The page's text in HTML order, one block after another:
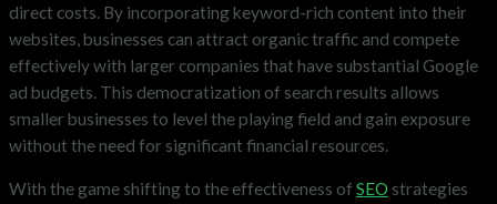
direct costs. By incorporating keyword-rich content into their
websites, businesses can attract organic traffic and compete
effectively with larger companies that have substantial Google
ad budgets. This democratization of search results allows
smaller businesses to level the playing field and gain exposure
without the need for significant financial resources.
With the game shifting to the effectiveness of SEO strategies